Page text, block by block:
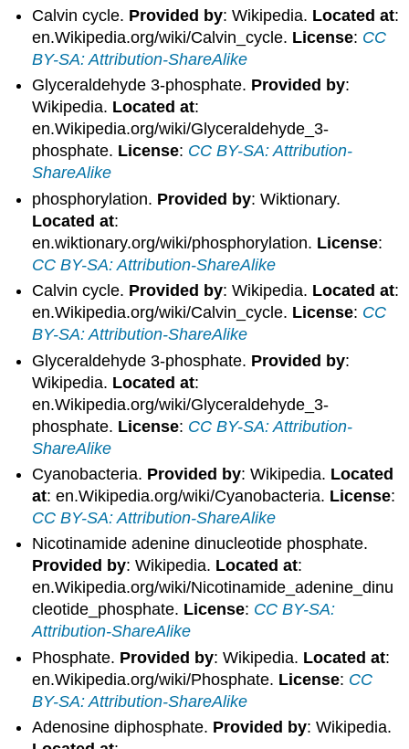
Calvin cycle. Provided by: Wikipedia. Located at:
en.Wikipedia.org/wiki/Calvin_cycle. License: CC
BY-SA: Attribution-ShareAlike
Glyceraldehyde 3-phosphate. Provided by:
Wikipedia. Located at:
en.Wikipedia.org/wiki/Glyceraldehyde_3-
phosphate. License: CC BY-SA: Attribution-
ShareAlike
phosphorylation. Provided by: Wiktionary.
Located at:
en.wiktionary.org/wiki/phosphorylation. License:
CC BY-SA: Attribution-ShareAlike
Calvin cycle. Provided by: Wikipedia. Located at:
en.Wikipedia.org/wiki/Calvin_cycle. License: CC
BY-SA: Attribution-ShareAlike
Glyceraldehyde 3-phosphate. Provided by:
Wikipedia. Located at:
en.Wikipedia.org/wiki/Glyceraldehyde_3-
phosphate. License: CC BY-SA: Attribution-
ShareAlike
Cyanobacteria. Provided by: Wikipedia. Located
at: en.Wikipedia.org/wiki/Cyanobacteria. License:
CC BY-SA: Attribution-ShareAlike
Nicotinamide adenine dinucleotide phosphate.
Provided by: Wikipedia. Located at:
en.Wikipedia.org/wiki/Nicotinamide_adenine_dinu
cleotide_phosphate. License: CC BY-SA:
Attribution-ShareAlike
Phosphate. Provided by: Wikipedia. Located at:
en.Wikipedia.org/wiki/Phosphate. License: CC
BY-SA: Attribution-ShareAlike
Adenosine diphosphate. Provided by: Wikipedia.